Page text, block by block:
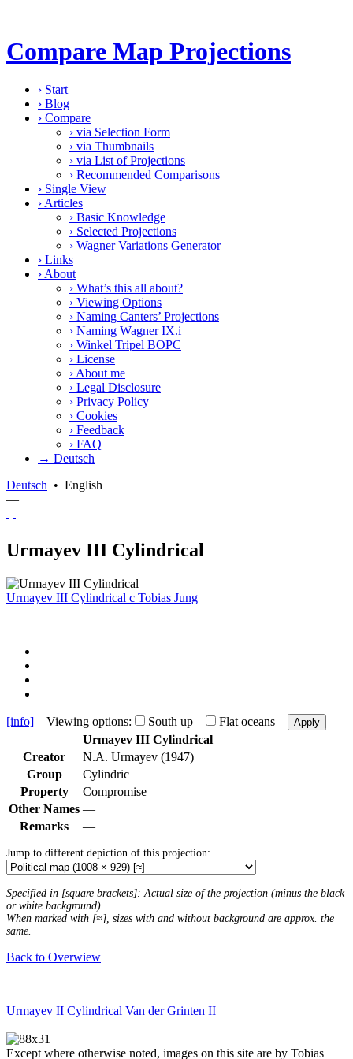
Compare Map Projections
› Start
› Blog
› Compare
› via Selection Form
› via Thumbnails
› via List of Projections
› Recommended Comparisons
› Single View
› Articles
› Basic Knowledge
› Selected Projections
› Wagner Variations Generator
› Links
› About
› What’s this all about?
› Viewing Options
› Naming Canters’ Projections
› Naming Wagner IX.i
› Winkel Tripel BOPC
› License
› About me
› Legal Disclosure
› Privacy Policy
› Cookies
› Feedback
› FAQ
→ Deutsch
Deutsch • English
—
Urmayev III Cylindrical
Urmayev III Cylindrical c Tobias Jung
[info] Viewing options: South up Flat oceans Apply
Urmayev III Cylindrical
Creator
N.A. Urmayev (1947)
Group
Cylindric
Property
Compromise
Other Names —
Remarks
—
Jump to different depiction of this projection:
Specified in [square brackets]: Actual size of the projection (minus the black
or white background).
When marked with [≈], sizes with and without background are approx. the
same.
Back to Overwiew
Urmayev II Cylindrical Van der Grinten II
Except where otherwise noted, images on this site are by Tobias